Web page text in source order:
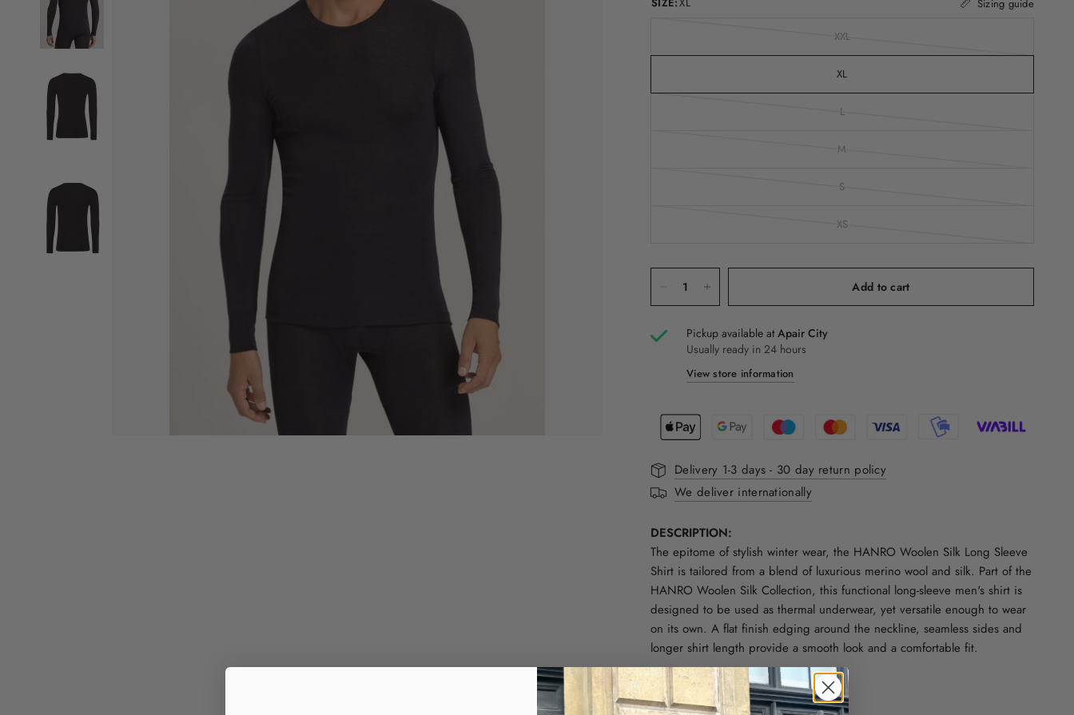
Sizing guide
XXL
XL
L
M
S
XS
Add to cart
Pickup available atApair City
Usually ready in 24 hours
View store information
Delivery 1-3 days - 30 day return policy
We deliver internationally
DESCRIPTION:
The epitome of stylish winter wear, the HANRO Woolen Silk Long Sleeve
Shirt is tailored from a blend of luxurious merino wool and silk. Part of the
HANRO Woolen Silk Collection, this functional long-sleeve men's shirt is
designed to be used as thermal underwear, yet versatile enough to wear
on its own. A flat finish edging around the neckline, seamless sides and
longer shirt length provide a smooth look and a comfortable fit.
FIT:
Normal in size.